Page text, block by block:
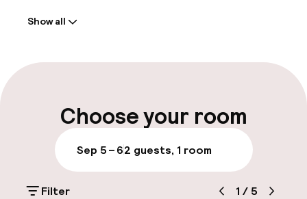
Multilingual staff
Parking & mobility
Valet parking
Show all
Choose your room
Sep 5 – 62 guests, 1 room
Filter 1 / 5